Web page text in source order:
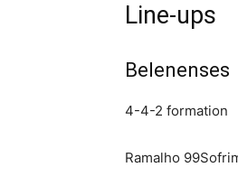
Line-ups
Belenenses
4-4-2 formation
Ramalho